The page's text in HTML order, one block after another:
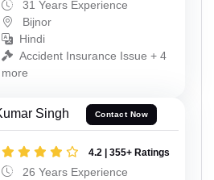
31 Years Experience
Bijnor
Hindi
Accident Insurance Issue + 4
more
Singh Contact Now
4.2 | 355+ Ratings
26 Years Experience